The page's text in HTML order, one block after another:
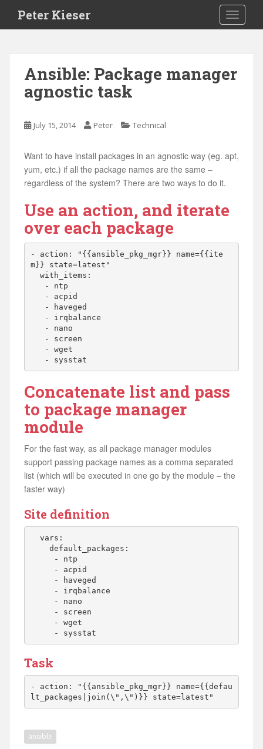
i
Peter Kieser
Ansible: Package manager
agnostic task
July 15, 2014 Peter Technical
Want to have install packages in an agnostic way (eg. apt,
yum, etc.) if all the package names are the same –
regardless of the system? There are two ways to do it.
Use an action, and iterate
over each package
- action: "{{ansible_pkg_mgr}} name={{ite
m}} state=latest"
with_items:
- ntp
- acpid
- haveged
- irqbalance
- nano
- screen
- wget
- sysstat
Concatenate list and pass
to package manager
module
For the fast way, as all package manager modules
support passing package names as a comma separated
list (which will be executed in one go by the module – the
faster way)
Site definition
vars:
default_packages:
- ntp
- acpid
- haveged
- irqbalance
- nano
- screen
- wget
- sysstat
Task
- action: "{{ansible_pkg_mgr}} name={{defau
lt_packages|join(\",\")}} state=latest"
ansible